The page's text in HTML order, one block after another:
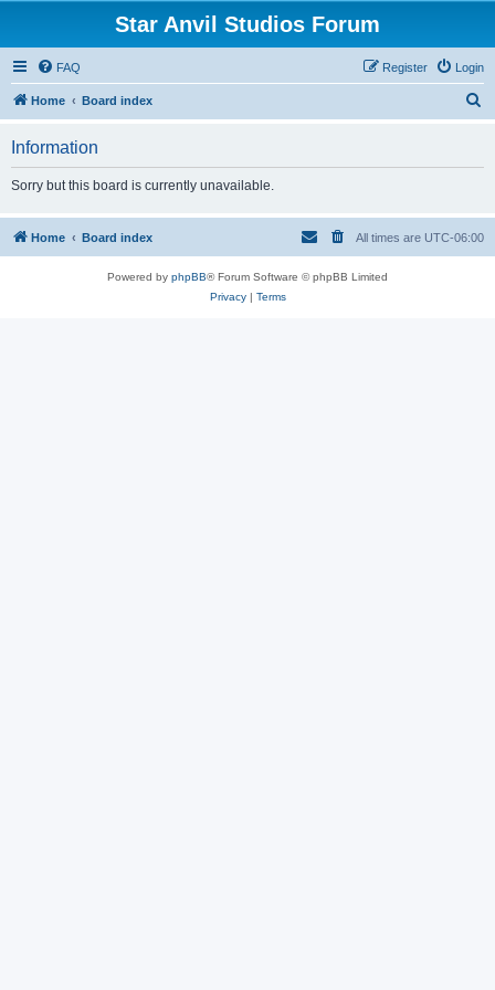
Star Anvil Studios Forum
FAQ Login
Register
Home Board index
h
Information
Sorry but this board is currently unavailable.
Home Board index All times are UTC-06:00
Powered by phpBB® Forum Software © phpBB Limited
Privacy| Terms